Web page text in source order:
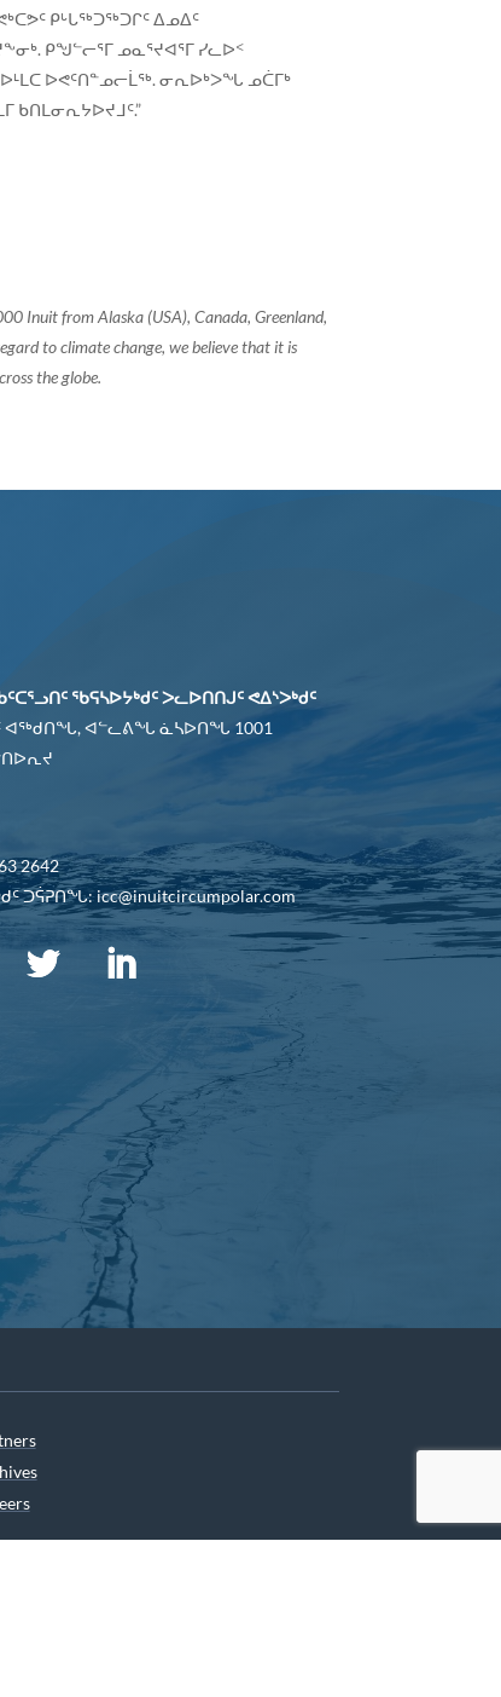
ᑭᒡᒐᖅᑐᖅᑐᒋᑦ ᐃᓄᐃᑦ
ᑭᖑᓪᓕᕐᒥ ᓄᓇᕐᔪᐊᕐᒥ ᓯᓚᐅᑉ
ᐅᕙᑦᑎᓐᓄᓕᒫᖅ. ᓂᕆᐅᒃᐳᖓ ᓄᑖᒥᒃ
ᑲᑎᒪᓂᕆᔭᐅᔪᒧᑦ.”
Inuit from Alaska (USA), Canada, Greenland,
to climate change, we believe that it is
the globe.
ᖃᕋᓴᐅᔭᒃᑯᑦ ᐳᓚᐅᑎᑎᒍᑦ ᕙᐃᔅᐳᒃᑯᑦ
ᐊᖅᑯᑎᖓ, ᐊᓪᓚᕕᖓ ᓈᓴᐅᑎᖓ 1001
2642
ᑐᕌᕈᑎᖓ: icc@inuitcircumpolar.com